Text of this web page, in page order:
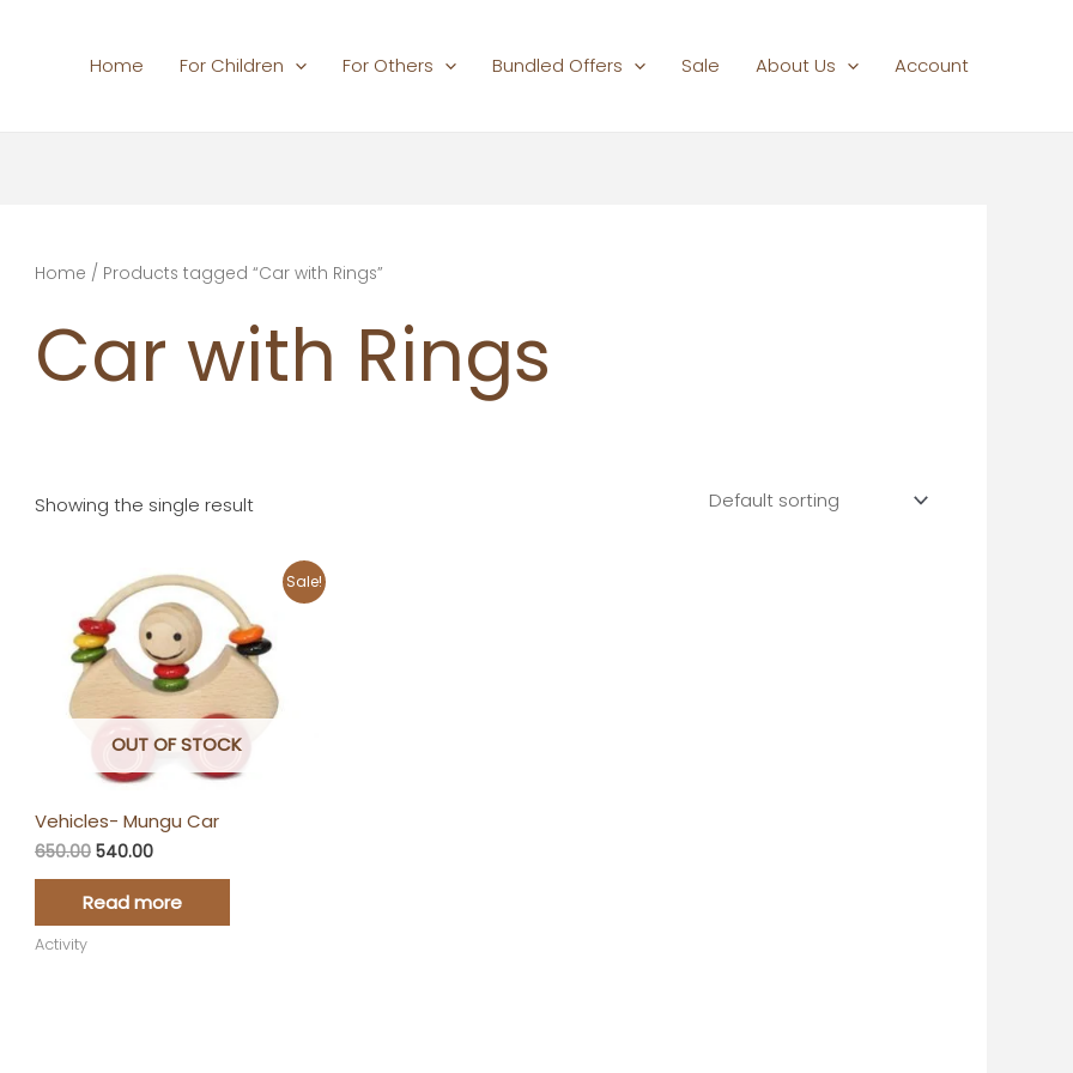
Home For Children For Others Bundled Offers Sale About Us Account
Home / Products tagged “Car with Rings”
Car with Rings
Showing the single result
Sale!
OUT OF STOCK
Vehicles- Mungu Car
650.00
Original
price
was:
₹650.00.
540.00
Current
price
is:
₹540.00.
Read more
Activity